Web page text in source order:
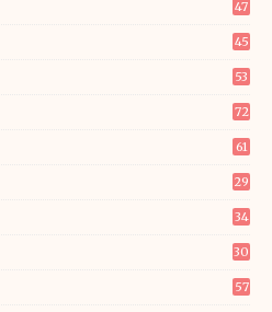
47
45
53
72
61
29
34
30
57